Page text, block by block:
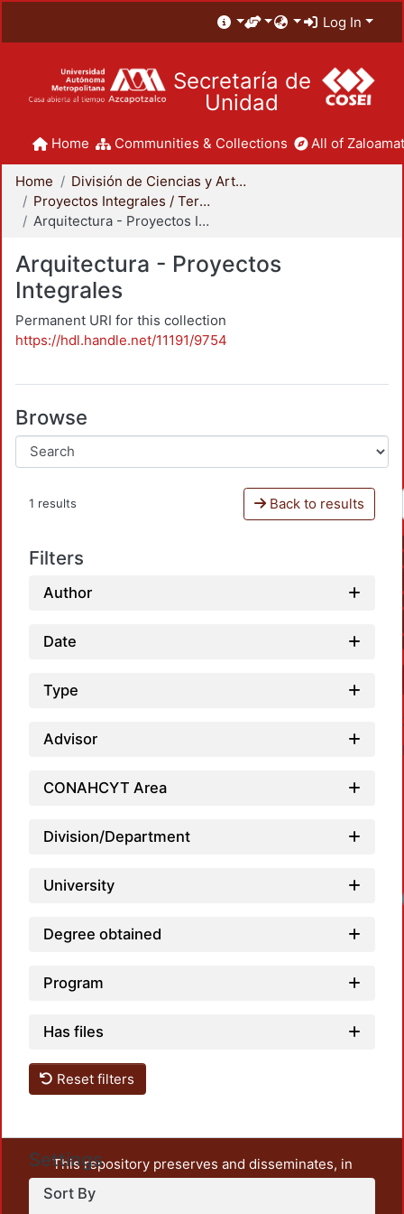
Log In
Secretaría de
Unidad
Home Communities & Collections All of
Home
División de Ciencias y Artes para el Diseño
Proyectos Integrales / Terminales - Licenciatura
Arquitectura - Proyectos Integrales
Arquitectura - Proyectos
Integrales
Permanent URI for this collection
https://hdl.handle.net/11191/9754
Browse
1 results Back to results
Filters
Author
Date
Type
Advisor
CONAHCYT Area
Division/Department
University
Degree obtained
Program
Has files
Reset filters
Settings
Sort By
This repository preserves and disseminates, in
unrestricted open access, the teaching and research
output of UAM Azcapotzalco. It also includes some